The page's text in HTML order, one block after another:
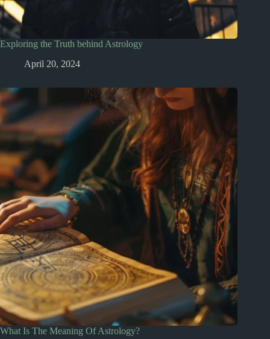
Exploring the Truth behind Astrology
April 20, 2024
What Is The Meaning Of Astrology?